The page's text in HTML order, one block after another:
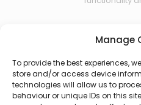
Manage
To provide the best experiences,
store and/or access device
technologies will allow us to
behaviour or unique IDs on this